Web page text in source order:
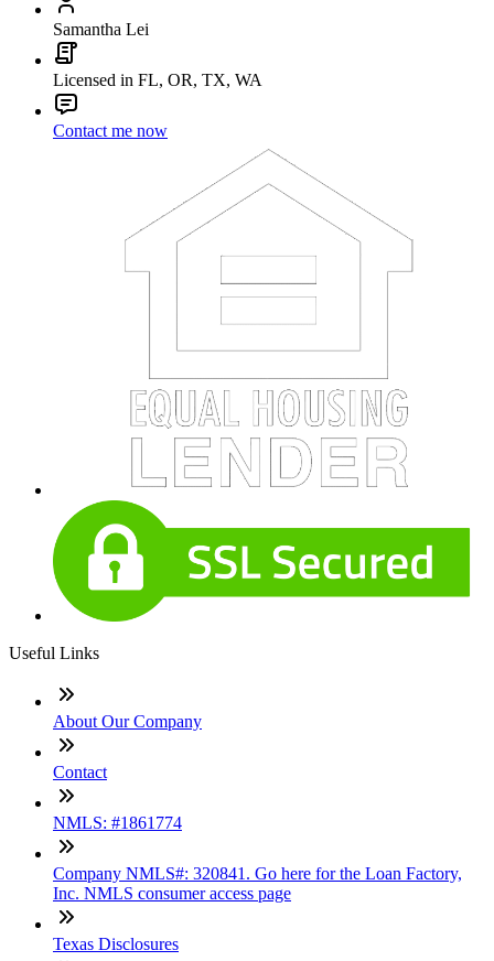
Samantha Lei
Licensed in FL, OR, TX, WA
Contact me now
Useful Links
About Our Company
Contact
NMLS: #1861774
Company NMLS#: 320841. Go here for the Loan Factory,
Inc. NMLS consumer access page
Texas Disclosures